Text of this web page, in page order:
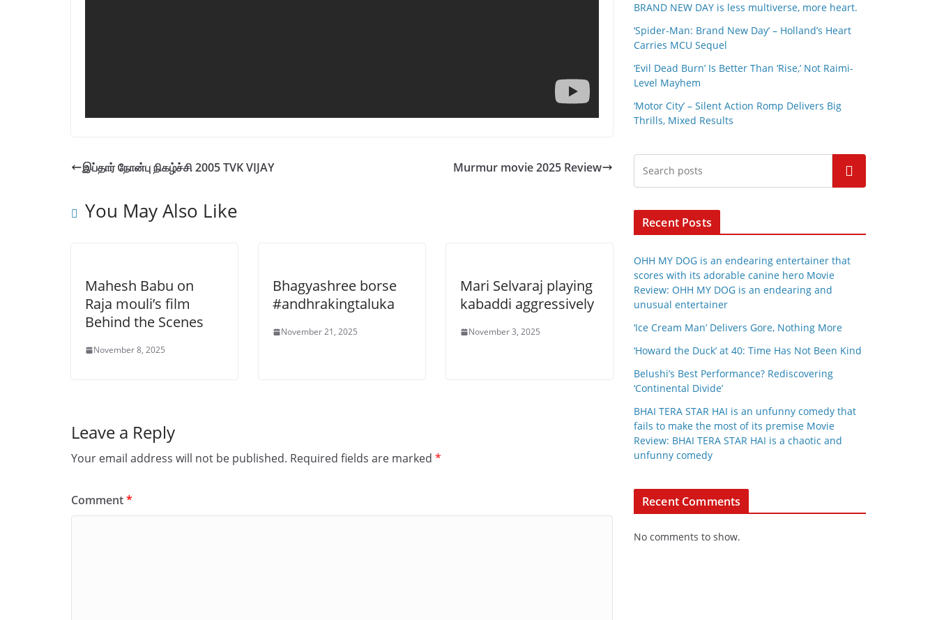
இப்தார் நோன்பு நிகழ்ச்சி 2005 TVK VIJAY Murmur movie 2025 Review
You May Also Like
Mahesh Babu on
Raja mouli’s film
Behind the Scenes
November 8, 2025
Bhagyashree borse
#andhrakingtaluka
November 21, 2025
Mari Selvaraj playing
kabaddi aggressively
November 3, 2025
Leave a Reply
Your email address will not be published. Required fields are marked *
Comment*
BRAND NEW DAY is less multiverse, more heart.
‘Spider-Man: Brand New Day’ – Holland’s Heart
Carries MCU Sequel
‘Evil Dead Burn’ Is Better Than ‘Rise,’ Not Raimi-
Level Mayhem
‘Motor City’ – Silent Action Romp Delivers Big
Thrills, Mixed Results
Search
Recent Posts
OHH MY DOG is an endearing entertainer that
scores with its adorable canine hero Movie
Review: OHH MY DOG is an endearing and
unusual entertainer
‘Ice Cream Man’ Delivers Gore, Nothing More
‘Howard the Duck’ at 40: Time Has Not Been Kind
Belushi’s Best Performance? Rediscovering
‘Continental Divide’
BHAI TERA STAR HAI is an unfunny comedy that
fails to make the most of its premise Movie
Review: BHAI TERA STAR HAI is a chaotic and
unfunny comedy
Recent Comments
No comments to show.